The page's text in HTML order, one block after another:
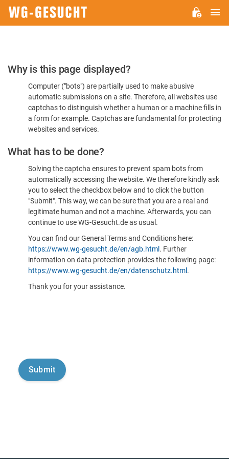
Please
Confirm
You're
Human
Why is this page displayed?
Computer ("bots") are partially used to make abusive
automatic submissions on a site. Therefore, all websites use
captchas to distinguish whether a human or a machine fills in
a form for example. Captchas are fundamental for protecting
websites and services.
What has to be done?
Solving the captcha ensures to prevent spam bots from
automatically accessing the website. We therefore kindly ask
you to select the checkbox below and to click the button
"Submit". This way, we can be sure that you are a real and
legitimate human and not a machine. Afterwards, you can
continue to use WG-Gesucht.de as usual.
You can find our General Terms and Conditions here:
https://www.wg-gesucht.de/en/agb.html . Further
information on data protection provides the following page:
https://www.wg-gesucht.de/en/datenschutz.html .
Thank you for your assistance.